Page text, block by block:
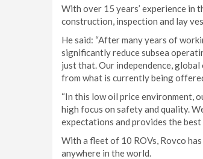
With over 15 years’ experience in
construction, inspection and lay
He said: “After many years of
significantly reduce subsea
just that. Our independence,
from what is currently being
“In this low oil price environment,
high focus on safety and quality.
expectations and provides the
With a fleet of 10 ROVs, Rovco
anywhere in the world.